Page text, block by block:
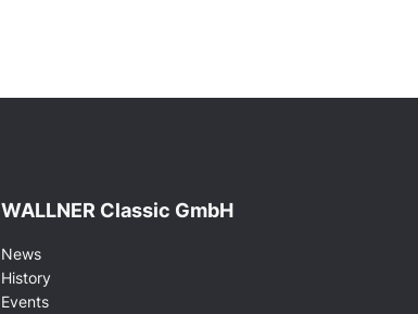
WALLNER Classic GmbH
News
History
Events